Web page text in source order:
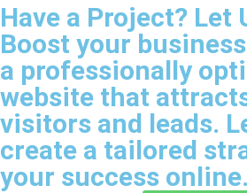
Have a Project? Let
Boost your
a professionally
website that
visitors and leads.
create a tailored
your success online.